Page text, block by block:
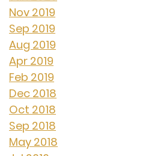
Nov 2019
Sep 2019
Aug 2019
Apr 2019
Feb 2019
Dec 2018
Oct 2018
Sep 2018
May 2018